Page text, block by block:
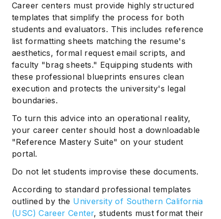
Career centers must provide highly structured
templates that simplify the process for both
students and evaluators. This includes reference
list formatting sheets matching the resume's
aesthetics, formal request email scripts, and
faculty "brag sheets." Equipping students with
these professional blueprints ensures clean
execution and protects the university's legal
boundaries.
To turn this advice into an operational reality,
your career center should host a downloadable
"Reference Mastery Suite" on your student
portal.
Do not let students improvise these documents.
According to standard professional templates
outlined by the University of Southern California
(USC) Career Center, students must format their